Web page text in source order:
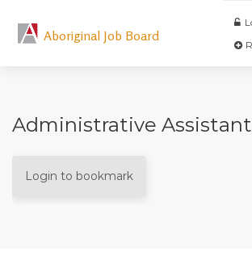
Aboriginal Job Board
Administrative Assistant
Login to bookmark